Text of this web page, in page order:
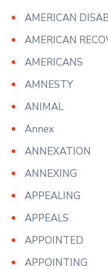
AMERICAN
AMERICAN
AMERICANS
AMNESTY
ANIMAL
Annex
ANNEXATION
ANNEXING
APPEALING
APPEALS
APPOINTED
APPOINTING